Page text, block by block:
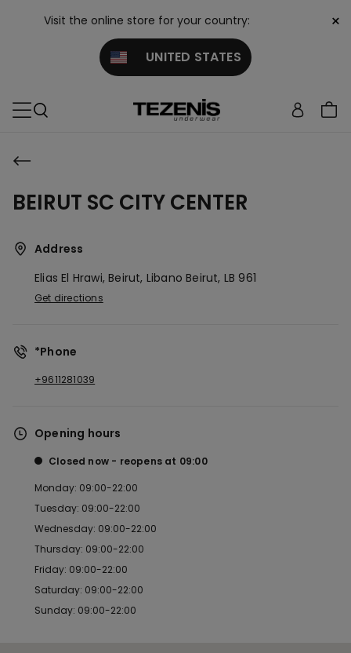
Visit the online store for your country:
UNITED STATES
×
BEIRUT SC CITY CENTER
Address
Elias El Hrawi, Beirut, LibanoBeirut, LB 961
Get directions
*Phone
+9611281039
Opening hours
Closed now reopens at 09:00
Monday: 09:00-22:00
Tuesday: 09:00-22:00
Wednesday: 09:00-22:00
Thursday: 09:00-22:00
Friday: 09:00-22:00
Saturday: 09:00-22:00
Sunday: 09:00-22:00